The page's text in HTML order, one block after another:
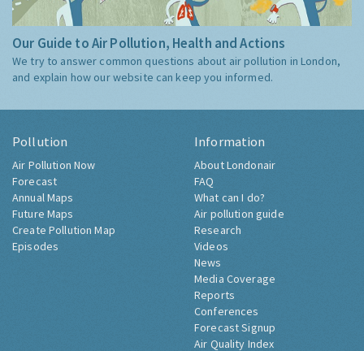
Our Guide to Air Pollution, Health and Actions
We try to answer common questions about air pollution in London,
and explain how our website can keep you informed.
Pollution
Air Pollution Now
Forecast
Annual Maps
Future Maps
Create Pollution Map
Episodes
Information
About Londonair
FAQ
What can I do?
Air pollution guide
Research
Videos
News
Media Coverage
Reports
Conferences
Forecast Signup
Air Quality Index